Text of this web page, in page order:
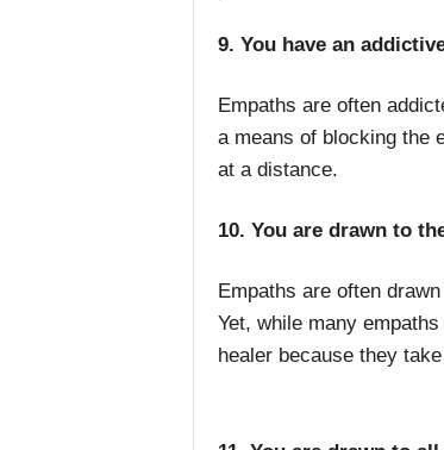
9. You have an
Empaths are often
a means of blocking the
at a distance.
10. You are drawn to
Empaths are often
Yet, while many
healer because they